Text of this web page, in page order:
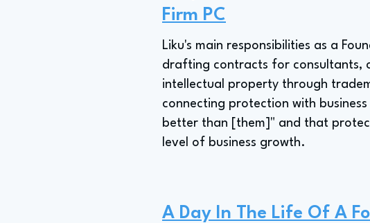
Firm PC
Liku's main responsibilities as a
drafting contracts for consultants,
intellectual property through
connecting protection with
better than [them]" and that
level of business growth.
A Day In The Life Of A